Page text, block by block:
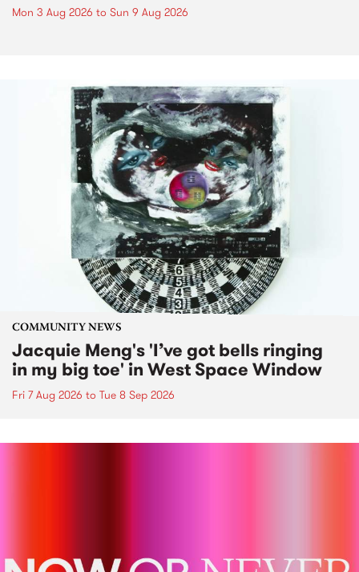
Mon 3 Aug 2026 to Sun 9 Aug 2026
COMMUNITY NEWS
Jacquie Meng's 'I’ve got bells ringing
in my big toe' in West Space Window
Fri 7 Aug 2026 to Tue 8 Sep 2026